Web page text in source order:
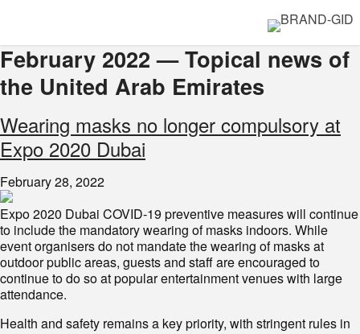
February 2022 — Topical news of
the United Arab Emirates
Wearing masks no longer compulsory at
Expo 2020 Dubai
February 28, 2022
Expo 2020 Dubai COVID-19 preventive measures will continue
to include the mandatory wearing of masks indoors. While
event organisers do not mandate the wearing of masks at
outdoor public areas, guests and staff are encouraged to
continue to do so at popular entertainment venues with large
attendance.
Health and safety remains a key priority, with stringent rules in